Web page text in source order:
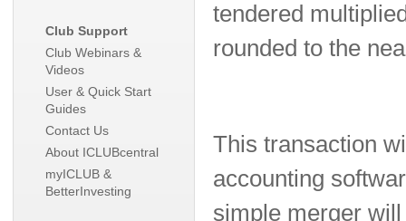
Club Support
Club Webinars &
Videos
User & Quick Start
Guides
Contact Us
About ICLUBcentral
myICLUB &
BetterInvesting
tendered
rounded to the
This transaction
accounting
simple merger